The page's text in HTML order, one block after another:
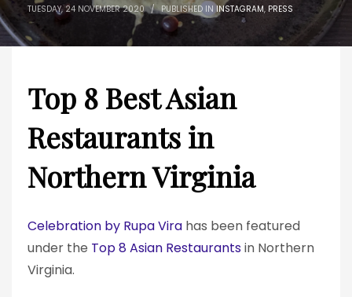
TUESDAY, 24 NOVEMBER 2020 / PUBLISHED IN INSTAGRAM, PRESS
Top 8 Best Asian
Restaurants in
Northern Virginia
Celebration by Rupa Vira has been featured
under the Top 8 Asian Restaurantsin Northern
Virginia.